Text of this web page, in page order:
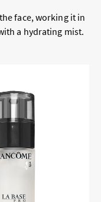
face, working it in
a hydrating mist.